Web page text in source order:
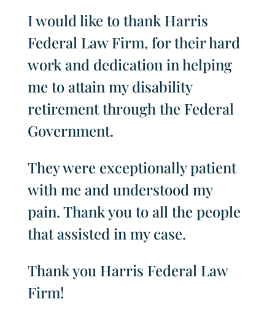
I would like to thank Harris
Federal Law Firm, for their hard
work and dedication in helping
me to attain my disability
retirement through the Federal
Government.
They were exceptionally patient
with me and understood my
pain. Thank you to all the people
that assisted in my case.
Thank you Harris Federal Law
Firm!